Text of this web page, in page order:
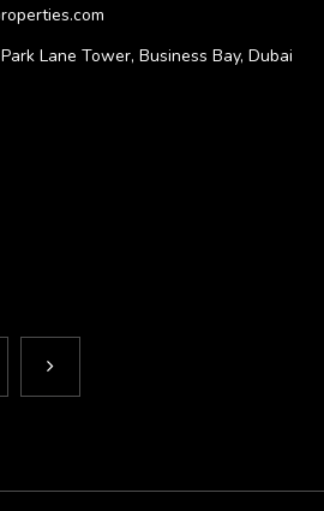
Lane Tower, Business Bay, Dubai